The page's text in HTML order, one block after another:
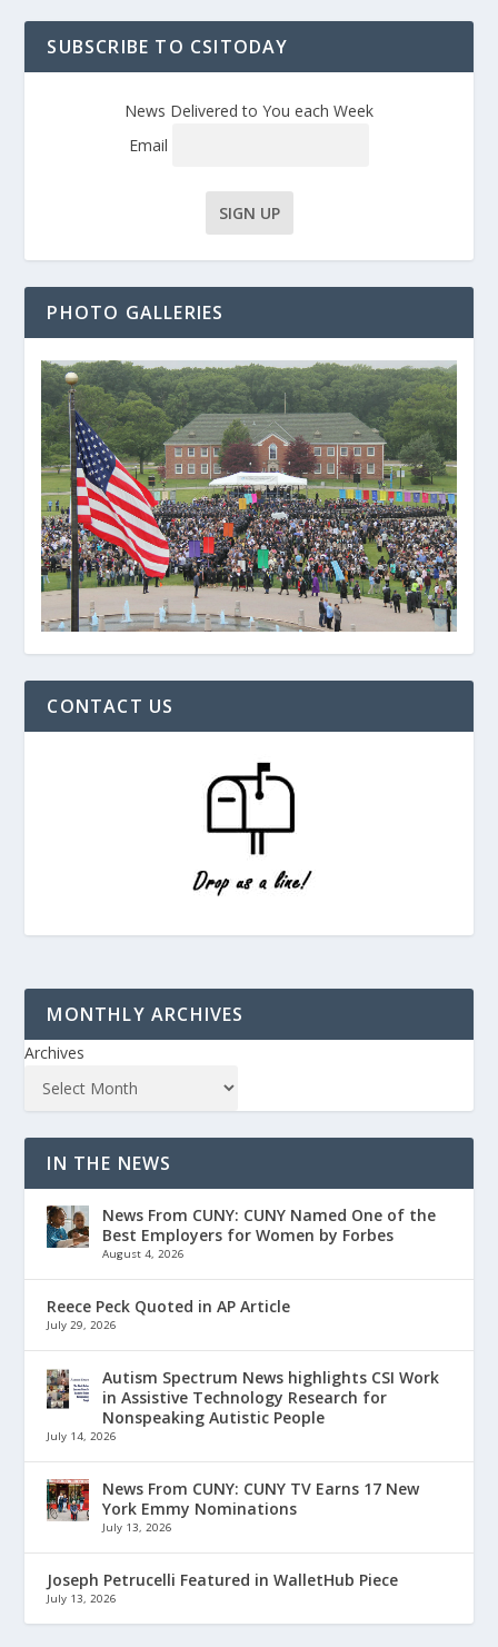
SUBSCRIBE TO CSITODAY
News Delivered to You each Week
Email
PHOTO GALLERIES
CONTACT US
MONTHLY ARCHIVES
Archives
IN THE NEWS
News From CUNY: CUNY Named One of the
Best Employers for Women by Forbes
August 4, 2026
Reece Peck Quoted in AP Article
July 29, 2026
Autism Spectrum News highlights CSI Work
in Assistive Technology Research for
Nonspeaking Autistic People
July 14, 2026
News From CUNY: CUNY TV Earns 17 New
York Emmy Nominations
July 13, 2026
Joseph Petrucelli Featured in WalletHub Piece
July 13, 2026